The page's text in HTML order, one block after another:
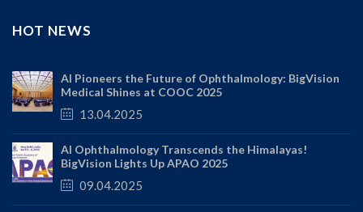
HOT NEWS
AI Pioneers the Future of Ophthalmology: BigVision
Medical Shines at COOC 2025
13.04.2025
AI Ophthalmology Transcends the Himalayas!
BigVision Lights Up APAO 2025
09.04.2025